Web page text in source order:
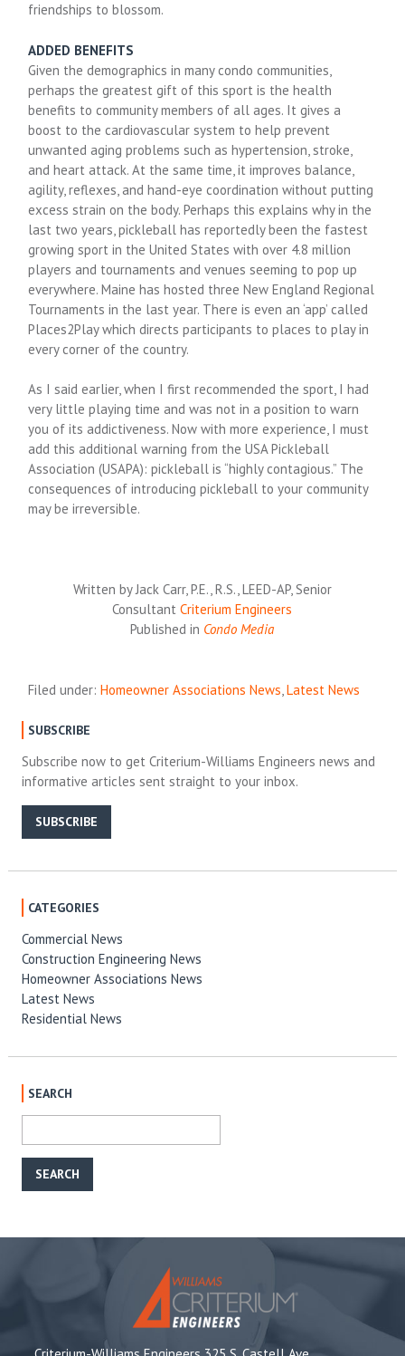
friendships to blossom.
ADDED BENEFITS
Given the demographics in many condo communities,
perhaps the greatest gift of this sport is the health
benefits to community members of all ages. It gives a
boost to the cardiovascular system to help prevent
unwanted aging problems such as hypertension, stroke,
and heart attack. At the same time, it improves balance,
agility, reflexes, and hand-eye coordination without putting
excess strain on the body. Perhaps this explains why in the
last two years, pickleball has reportedly been the fastest
growing sport in the United States with over 4.8 million
players and tournaments and venues seeming to pop up
everywhere. Maine has hosted three New England Regional
Tournaments in the last year. There is even an ‘app’ called
Places2Play which directs participants to places to play in
every corner of the country.
As I said earlier, when I first recommended the sport, I had
very little playing time and was not in a position to warn
you of its addictiveness. Now with more experience, I must
add this additional warning from the USA Pickleball
Association (USAPA): pickleball is “highly contagious.” The
consequences of introducing pickleball to your community
may be irreversible.
Written by Jack Carr, P.E., R.S., LEED-AP, Senior
ConsultantCriterium Engineers
Published in Condo Media
Filed under:Homeowner Associations News,Latest News
SUBSCRIBE
Subscribe now to get Criterium-Williams Engineers news and
informative articles sent straight to your inbox.
SUBSCRIBE
CATEGORIES
Commercial News
Construction Engineering News
Homeowner Associations News
Latest News
Residential News
SEARCH